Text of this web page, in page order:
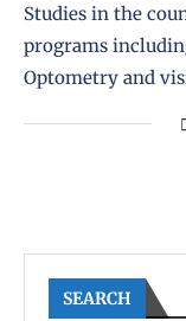
Studies in the
programs
Optometry and
SEARCH